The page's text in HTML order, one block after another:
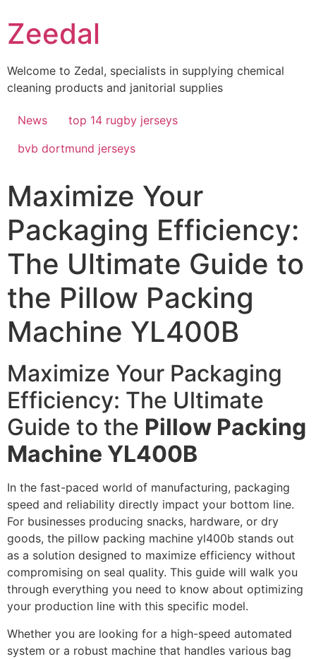
to
content
Zeedal
Welcome to Zedal, specialists in supplying chemical
cleaning products and janitorial supplies
News
top 14 rugby jerseys
bvb dortmund jerseys
Maximize Your
Packaging Efficiency:
The Ultimate Guide to
the Pillow Packing
Machine YL400B
Maximize Your Packaging
Efficiency: The Ultimate
Guide to the Pillow Packing
Machine YL400B
In the fast-paced world of manufacturing, packaging
speed and reliability directly impact your bottom line.
For businesses producing snacks, hardware, or dry
goods, the pillow packing machine yl400b stands out
as a solution designed to maximize efficiency without
compromising on seal quality. This guide will walk you
through everything you need to know about optimizing
your production line with this specific model.
Whether you are looking for a high-speed automated
system or a robust machine that handles various bag